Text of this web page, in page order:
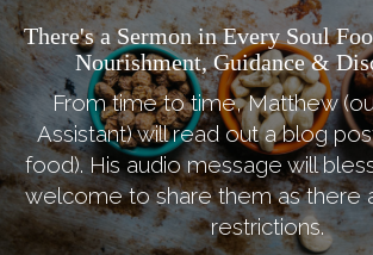
There's a Sermon in Every Soul
Nourishment, Guidance &
From time to time, Matthew
Assistant) will read out a blog
food). His audio message will
welcome to share them as there
restrictions.